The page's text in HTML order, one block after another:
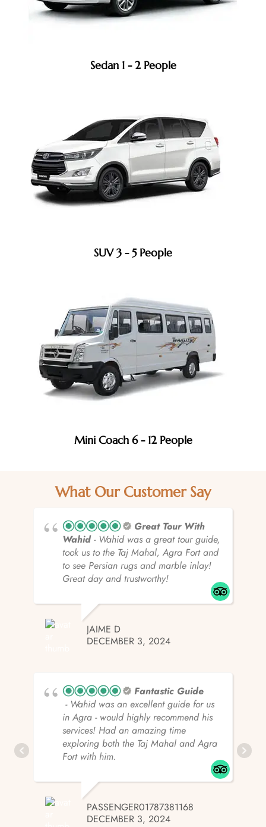
Sedan 1 - 2 People
SUV 3 - 5 People
Mini Coach 6 - 12 People
What Our Customer Say
Great Tour With
Wahid- Wahid was a great tour guide,
took us to the Taj Mahal, Agra Fort and
to see Persian rugs and marble inlay!
Great day and trustworthy!
JAIME D
DECEMBER 3, 2024
Fantastic Guide
- Wahid was an excellent guide for us
in Agra - would highly recommend his
services! Had an amazing time
exploring both the Taj Mahal and Agra
Fort with him.
PASSENGER01787381168
DECEMBER 3, 2024